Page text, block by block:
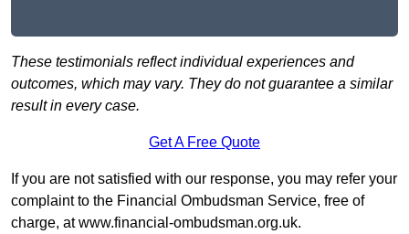
These testimonials reflect individual experiences and
outcomes, which may vary. They do not guarantee a similar
result in every case.
Get A Free Quote
If you are not satisfied with our response, you may refer your
complaint to the Financial Ombudsman Service, free of
charge, atwww.financial-ombudsman.org.uk.